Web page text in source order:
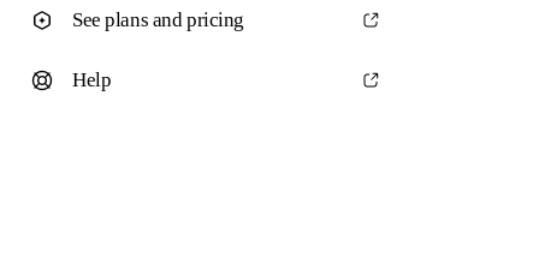
See plans and pricing
Help